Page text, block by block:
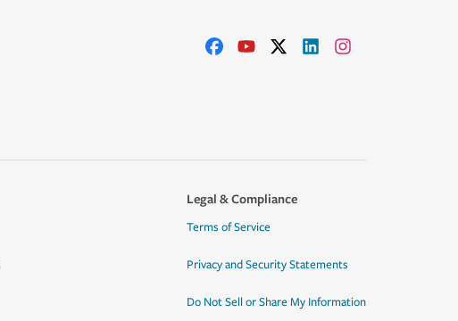
Legal & Compliance
Terms of Service
Privacy and Security Statements
Do Not Sell or Share My Information